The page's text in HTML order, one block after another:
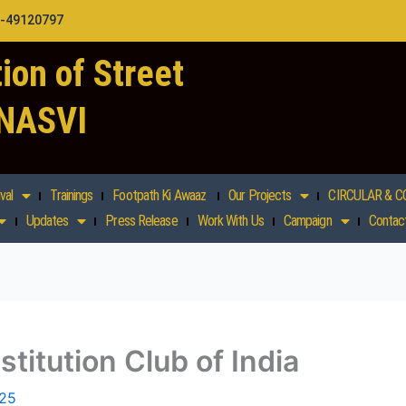
49120797
of Street
Trainings Footpath Ki Awaaz Our Projects CIRCULAR &
Updates Press Release Work With Us Campaign
Club of India